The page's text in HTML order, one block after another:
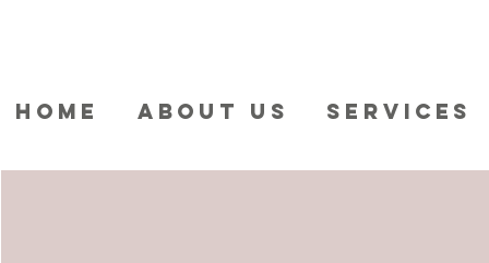
HOME ABOUT US SERVICES